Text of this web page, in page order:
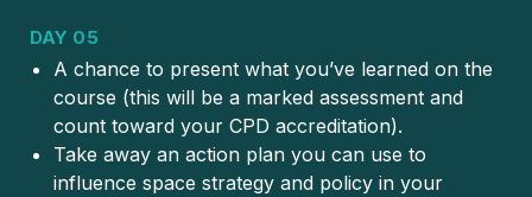
DAY 05
A chance to present what you’ve learned on the
course (this will be a marked assessment and
count toward your CPD accreditation).
Take away an action plan you can use to
influence space strategy and policy in your